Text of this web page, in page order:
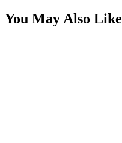
You May Also Like